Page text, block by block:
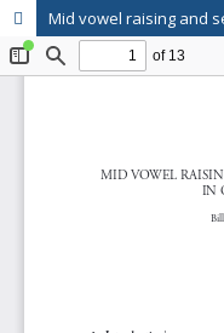
Mid vowel raising and